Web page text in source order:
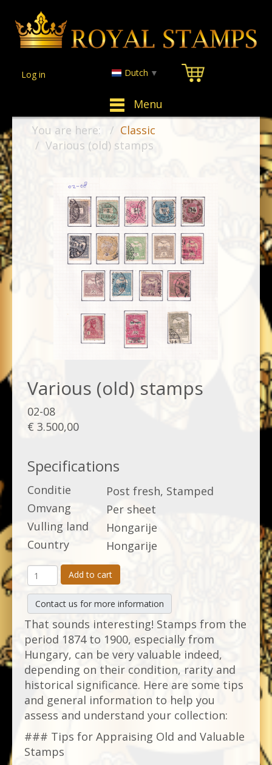
Menu
Log in Dutch ▼
You are here:
Classic
Various (old) stamps
Various (old) stamps
02-08
€ 3.500,00
Specifications
Conditie
Post fresh, Stamped
Omvang
Per sheet
Vulling land
Hongarije
Country
Hongarije
Add to cart
Contact us for more information
That sounds interesting! Stamps from the
period 1874 to 1900, especially from
Hungary, can be very valuable indeed,
depending on their condition, rarity and
historical significance. Here are some tips
and general information to help you
assess and understand your collection:
### Tips for Appraising Old and Valuable
Stamps